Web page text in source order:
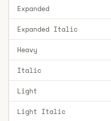
Expanded
Expanded Italic
Heavy
Italic
Light
Light Italic